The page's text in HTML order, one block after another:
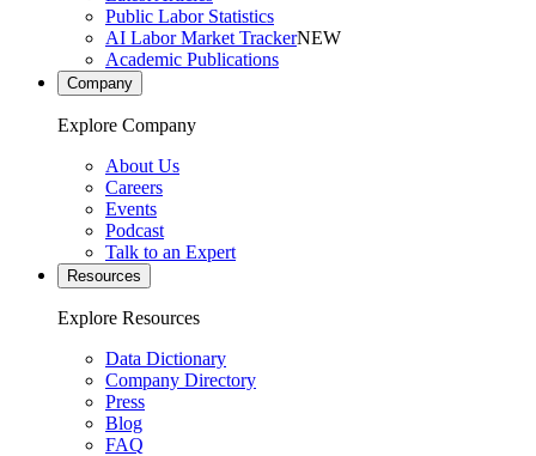
Public Labor Statistics
AI Labor Market TrackerNEW
Academic Publications
Company
Explore Company
About Us
Careers
Events
Podcast
Talk to an Expert
Resources
Explore Resources
Data Dictionary
Company Directory
Press
Blog
FAQ